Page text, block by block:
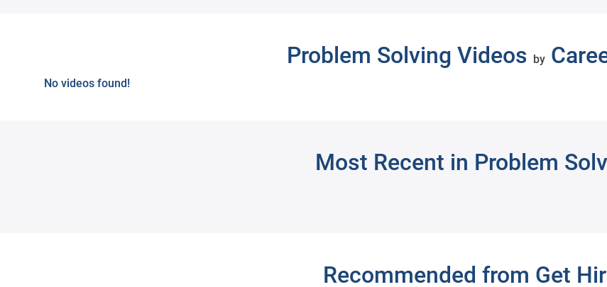
Next Problem Solving Videos by
No videos found!
Most Recent in Problem
Recommended from Get